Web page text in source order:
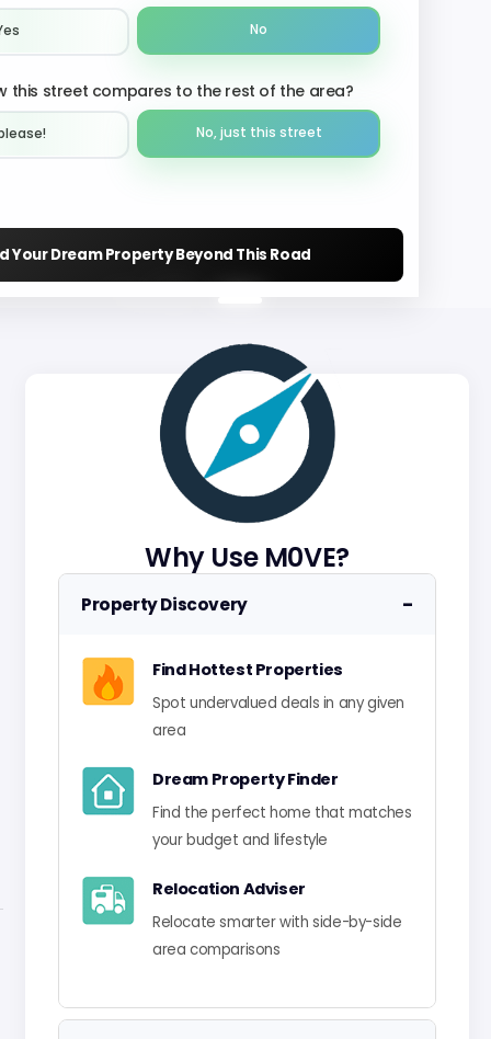
No
this street compares to the rest of the area?
No, just this street
Your Dream Property Beyond This Road
Why Use M0VE?
Property Discovery −
Find Hottest Properties
Spot undervalued deals in any given
area
Dream Property Finder
Find the perfect home that matches
your budget and lifestyle
Relocation Adviser
Relocate smarter with side-by-side
area comparisons